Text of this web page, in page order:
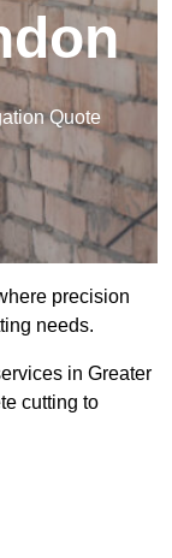
Quote
precision
needs.
in Greater
cutting to